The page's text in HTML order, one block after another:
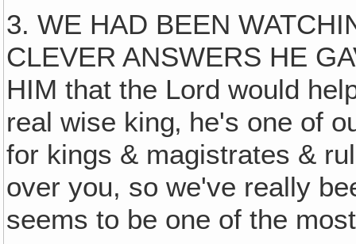
3. WE HAD BEEN
CLEVER ANSWERS HE
HIM that the Lord would
real wise king‚ he's one of
for kings & magistrates &
over you, so we've really
seems to be one of the